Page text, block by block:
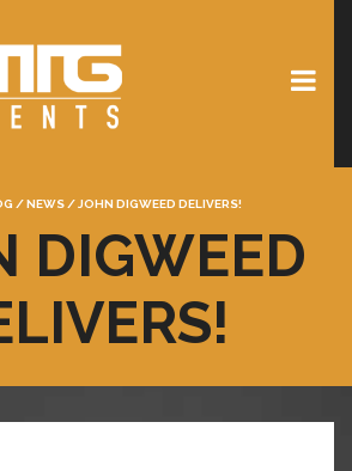
/NEWS /JOHN DIGWEED DELIVERS!
DIGWEED